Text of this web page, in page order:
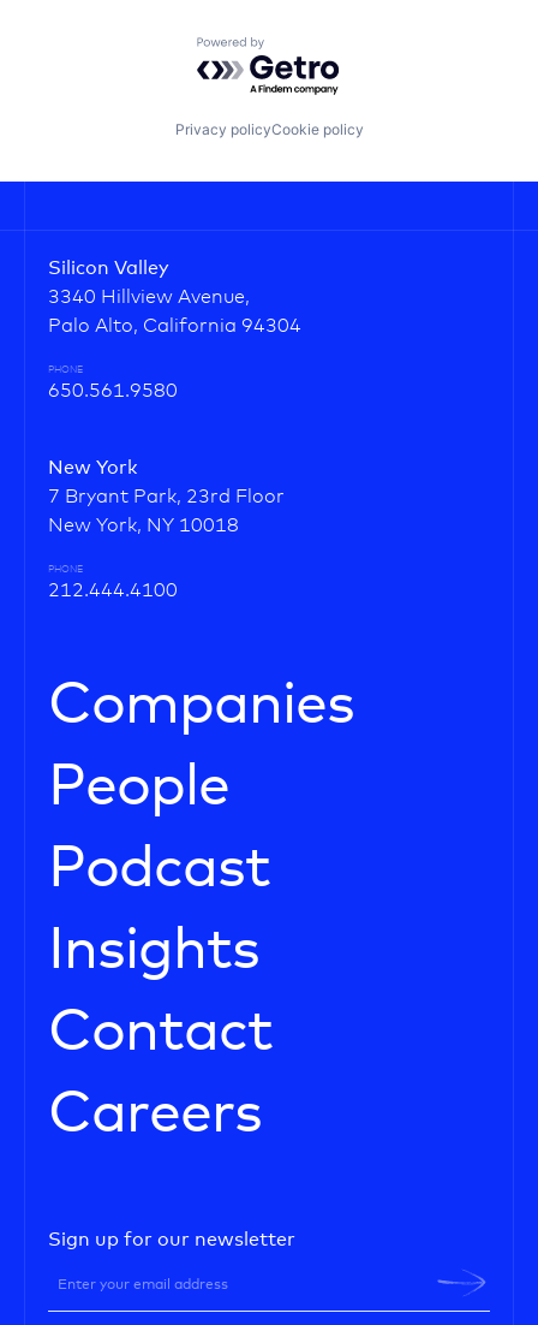
Powered by Getro.com
Privacy policyCookie policy
Silicon Valley
3340 Hillview Avenue,
Palo Alto, California 94304
PHONE
650.561.9580
New York
7 Bryant Park, 23rd Floor
New York, NY 10018
PHONE
212.444.4100
Companies
People
Podcast
Insights
Contact
Careers
Sign up for our newsletter